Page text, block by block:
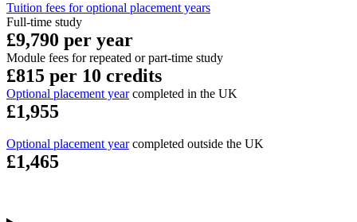
Tuition fees for optional placement years
Full-time study
£9,790 per year
Module fees for repeated or part-time study
£815 per 10 credits
Optional placement yearcompleted in the UK
£1,955
Optional placement yearcompleted outside the UK
£1,465